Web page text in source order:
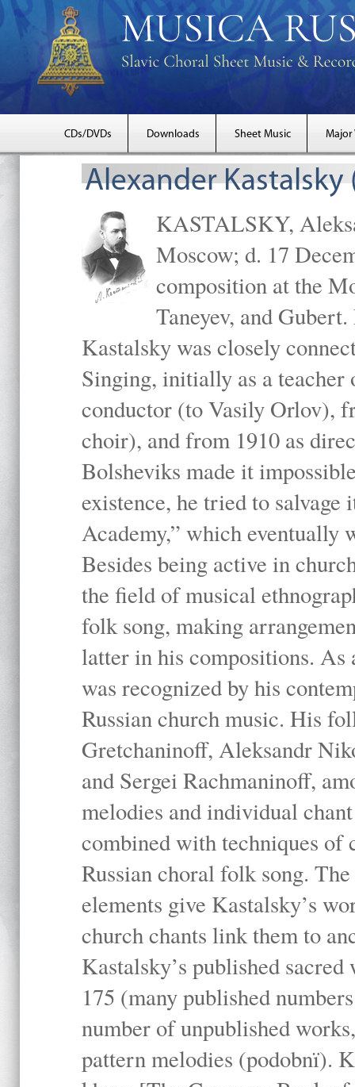
CDs/DVDs Downloads Sheet Music Major
Alexander Kastalsky
KASTALSKY,
Moscow; d. 17
composition at the
Taneyev, and
Kastalsky was closely
Singing, initially as a teacher
conductor (to Vasily Orlov),
choir), and from 1910 as
Bolsheviks made it
existence, he tried to salvage
Academy,” which eventually
Besides being active in
the field of musical
folk song, making
latter in his compositions. As
was recognized by his
Russian church music. His
Gretchaninoff, Aleksandr
and Sergei Rachmaninoff,
melodies and individual
combined with techniques of
Russian choral folk song.
elements give Kastalsky’s
church chants link them to
Kastalsky’s published
175 (many published
number of unpublished
pattern melodies (podobnï).